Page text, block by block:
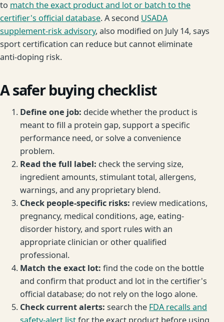
to match the exact product and lot or batch to the
certifier's official database. A second USADA
supplement-risk advisory, also modified on July 14, says
sport certification can reduce but cannot eliminate
anti-doping risk.
A safer buying checklist
Define one job: decide whether the product is
meant to fill a protein gap, support a specific
performance need, or solve a convenience
problem.
Read the full label: check the serving size,
ingredient amounts, stimulant total, allergens,
warnings, and any proprietary blend.
Check people-specific risks: review medications,
pregnancy, medical conditions, age, eating-
disorder history, and sport rules with an
appropriate clinician or other qualified
professional.
Match the exact lot: find the code on the bottle
and confirm that product and lot in the certifier's
official database; do not rely on the logo alone.
Check current alerts: search the FDA recalls and
safety-alert listfor the exact product before using